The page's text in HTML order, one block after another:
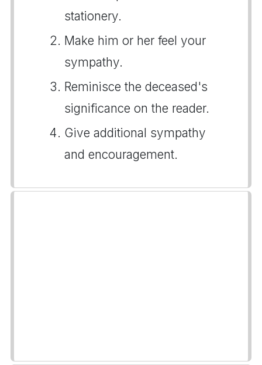
stationery.
Make him or her feel your
sympathy.
Reminisce the deceased's
significance on the reader.
Give additional sympathy
and encouragement.